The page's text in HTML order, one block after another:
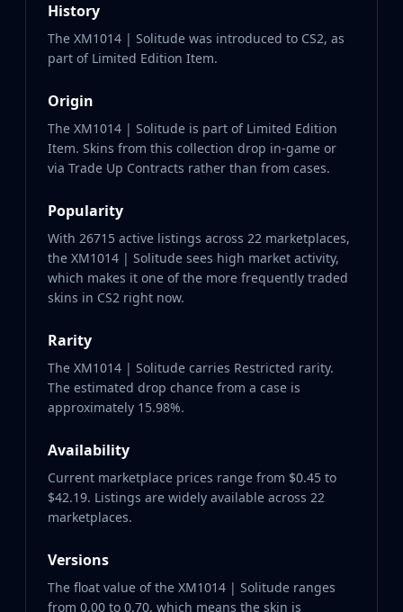
History
The XM1014 | Solitude was introduced to CS2, as
part of Limited Edition Item.
Origin
The XM1014 | Solitude is part of Limited Edition
Item. Skins from this collection drop in-game or
via Trade Up Contracts rather than from cases.
Popularity
With 26715 active listings across 22 marketplaces,
the XM1014 | Solitude sees high market activity,
which makes it one of the more frequently traded
skins in CS2 right now.
Rarity
The XM1014 | Solitude carries Restricted rarity.
The estimated drop chance from a case is
approximately 15.98%.
Availability
Current marketplace prices range from $0.45 to
$42.19. Listings are widely available across 22
marketplaces.
Versions
The float value of the XM1014 | Solitude ranges
from 0.00 to 0.70, which means the skin is